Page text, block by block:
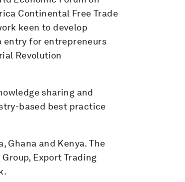
Continental Free Trade
keen to develop
entry for entrepreneurs
Revolution
sharing and
based best practice
Ghana and Kenya. The
Export Trading